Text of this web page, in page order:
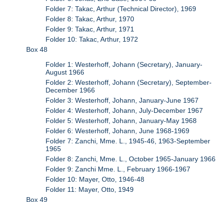
Folder 7: Takac, Arthur (Technical Director), 1969
Folder 8: Takac, Arthur, 1970
Folder 9: Takac, Arthur, 1971
Folder 10: Takac, Arthur, 1972
Box 48
Folder 1: Westerhoff, Johann (Secretary), January-
August 1966
Folder 2: Westerhoff, Johann (Secretary), September-
December 1966
Folder 3: Westerhoff, Johann, January-June 1967
Folder 4: Westerhoff, Johann, July-December 1967
Folder 5: Westerhoff, Johann, January-May 1968
Folder 6: Westerhoff, Johann, June 1968-1969
Folder 7: Zanchi, Mme. L., 1945-46, 1963-September
1965
Folder 8: Zanchi, Mme. L., October 1965-January 1966
Folder 9: Zanchi Mme. L., February 1966-1967
Folder 10: Mayer, Otto, 1946-48
Folder 11: Mayer, Otto, 1949
Box 49